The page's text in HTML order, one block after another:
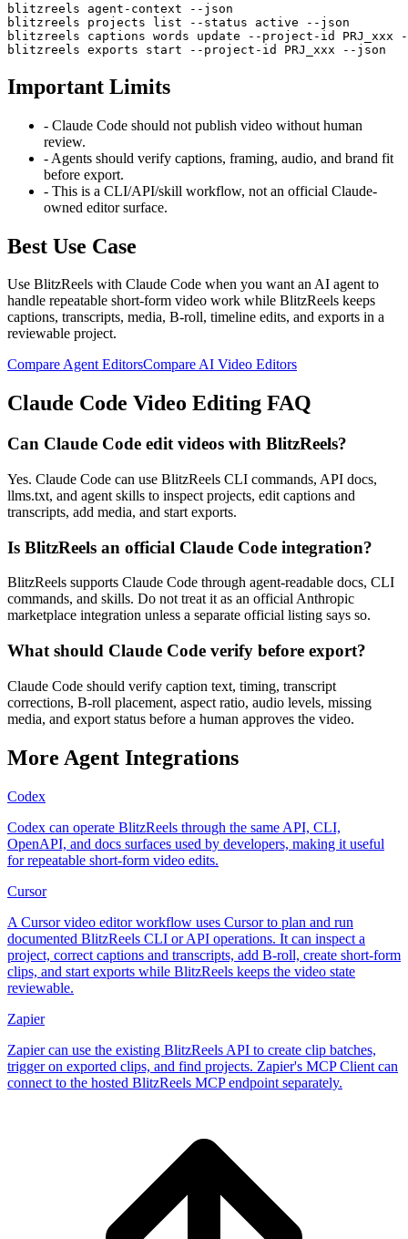
blitzreels agent-context --json
blitzreels projects list --status active --json
blitzreels captions words update --project-id PRJ_xxx
blitzreels exports start --project-id PRJ_xxx --json
Important Limits
- Claude Code should not publish video without human
review.
- Agents should verify captions, framing, audio, and brand fit
before export.
- This is a CLI/API/skill workflow, not an official Claude-
owned editor surface.
Best Use Case
Use BlitzReels with Claude Code when you want an AI agent to
handle repeatable short-form video work while BlitzReels keeps
captions, transcripts, media, B-roll, timeline edits, and exports in a
reviewable project.
Compare Agent EditorsCompare AI Video Editors
Claude Code Video Editing FAQ
Can Claude Code edit videos with BlitzReels?
Yes. Claude Code can use BlitzReels CLI commands, API docs,
llms.txt, and agent skills to inspect projects, edit captions and
transcripts, add media, and start exports.
Is BlitzReels an official Claude Code integration?
BlitzReels supports Claude Code through agent-readable docs, CLI
commands, and skills. Do not treat it as an official Anthropic
marketplace integration unless a separate official listing says so.
What should Claude Code verify before export?
Claude Code should verify caption text, timing, transcript
corrections, B-roll placement, aspect ratio, audio levels, missing
media, and export status before a human approves the video.
More Agent Integrations
Codex
Codex can operate BlitzReels through the same API, CLI,
OpenAPI, and docs surfaces used by developers, making it useful
for repeatable short-form video edits.
Cursor
A Cursor video editor workflow uses Cursor to plan and run
documented BlitzReels CLI or API operations. It can inspect a
project, correct captions and transcripts, add B-roll, create short-form
clips, and start exports while BlitzReels keeps the video state
reviewable.
Zapier
Zapier can use the existing BlitzReels API to create clip batches,
trigger on exported clips, and find projects. Zapier's MCP Client can
connect to the hosted BlitzReels MCP endpoint separately.